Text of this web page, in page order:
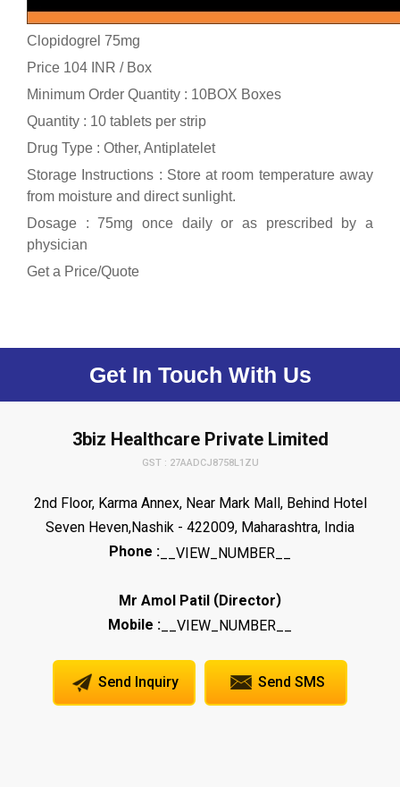
Clopidogrel 75mg
Price 104 INR / Box
Minimum Order Quantity : 10BOX Boxes
Quantity : 10 tablets per strip
Drug Type : Other, Antiplatelet
Storage Instructions : Store at room temperature away
from moisture and direct sunlight.
Dosage : 75mg once daily or as prescribed by a
physician
Get a Price/Quote
Get In Touch With Us
3biz Healthcare Private Limited
GST : 27AADCJ8758L1ZU
2nd Floor, Karma Annex, Near Mark Mall, Behind Hotel
Seven Heven,Nashik - 422009, Maharashtra, India
Phone : __VIEW_NUMBER__
Mr Amol Patil (Director)
Mobile : __VIEW_NUMBER__
Send Inquiry Send SMS